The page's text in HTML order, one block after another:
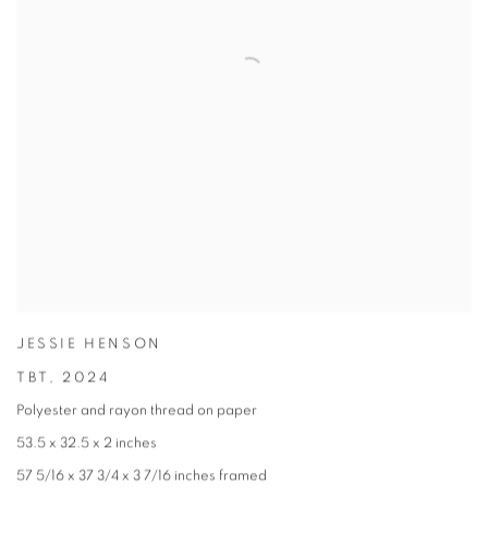
JESSIE HENSON
TBT , 2024
Polyester and rayon thread on paper
53.5 x 32.5 x 2 inches
57 5/16 x 37 3/4 x 3 7/16 inches framed